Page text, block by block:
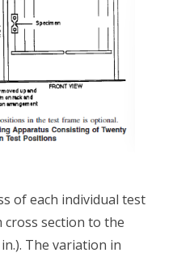
of each individual test
cross section to the
The variation in